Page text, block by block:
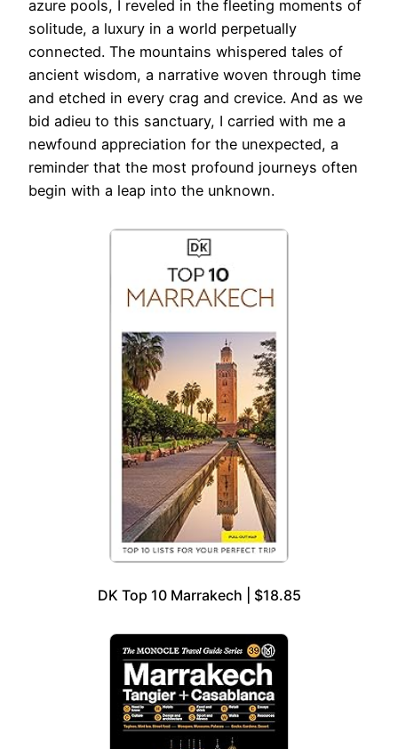
azure pools, I reveled in the fleeting moments of
solitude, a luxury in a world perpetually
connected. The mountains whispered tales of
ancient wisdom, a narrative woven through time
and etched in every crag and crevice. And as we
bid adieu to this sanctuary, I carried with me a
newfound appreciation for the unexpected, a
reminder that the most profound journeys often
begin with a leap into the unknown.
DK Top 10 Marrakech | $18.85